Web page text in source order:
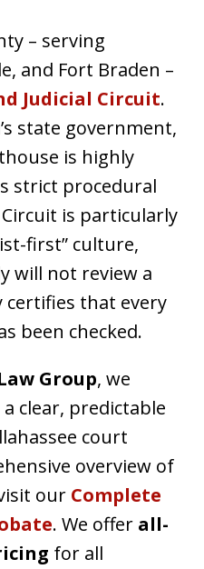
– serving
and Fort Braden –
Judicial Circuit.
state government,
is highly
strict procedural
is particularly
first” culture,
will not review a
that every
been checked.
Group, we
clear, predictable
court
overview of
our Complete
. We offer all-
for all